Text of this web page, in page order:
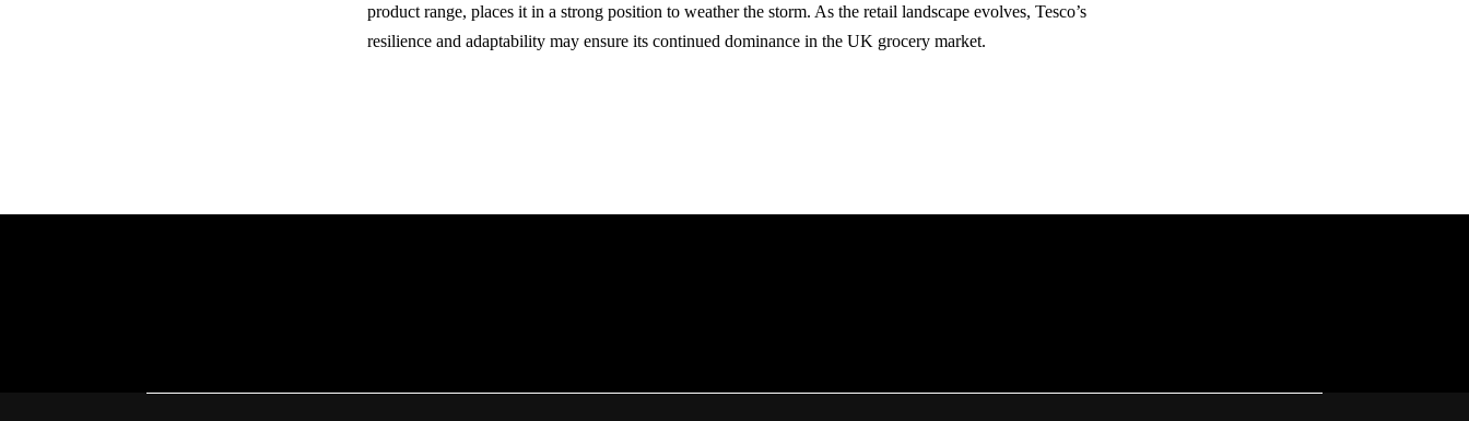
product range, places it in a strong position to weather the storm. As the retail landscape evolves, Tesco’s
resilience and adaptability may ensure its continued dominance in the UK grocery market.